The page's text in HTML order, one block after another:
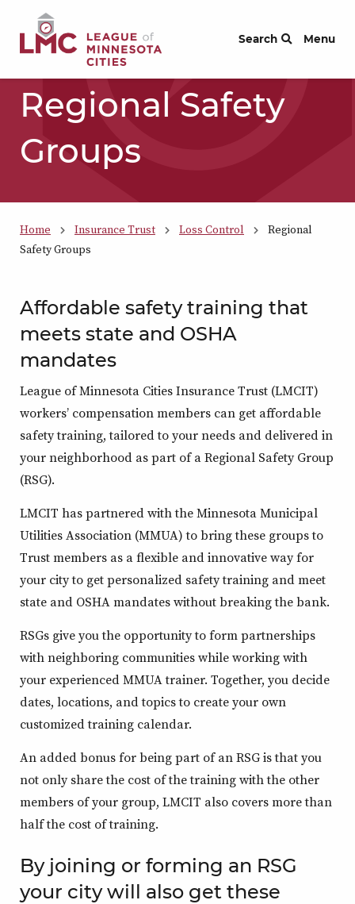
Skip to Content
Search Menu
Regional Safety
Groups
Home Insurance Trust Loss Control
Regional
Safety Groups
Affordable safety training that
meets state and OSHA
mandates
League of Minnesota Cities Insurance Trust (LMCIT)
workers’ compensation members can get affordable
safety training, tailored to your needs and delivered in
your neighborhood as part of a Regional Safety Group
(RSG).
LMCIT has partnered with the Minnesota Municipal
Utilities Association (MMUA) to bring these groups to
Trust members as a flexible and innovative way for
your city to get personalized safety training and meet
state and OSHA mandates without breaking the bank.
RSGs give you the opportunity to form partnerships
with neighboring communities while working with
your experienced MMUA trainer. Together, you decide
dates, locations, and topics to create your own
customized training calendar.
An added bonus for being part of an RSG is that you
not only share the cost of the training with the other
members of your group, LMCIT also covers more than
half the cost of training.
By joining or forming an RSG
your city will also get these